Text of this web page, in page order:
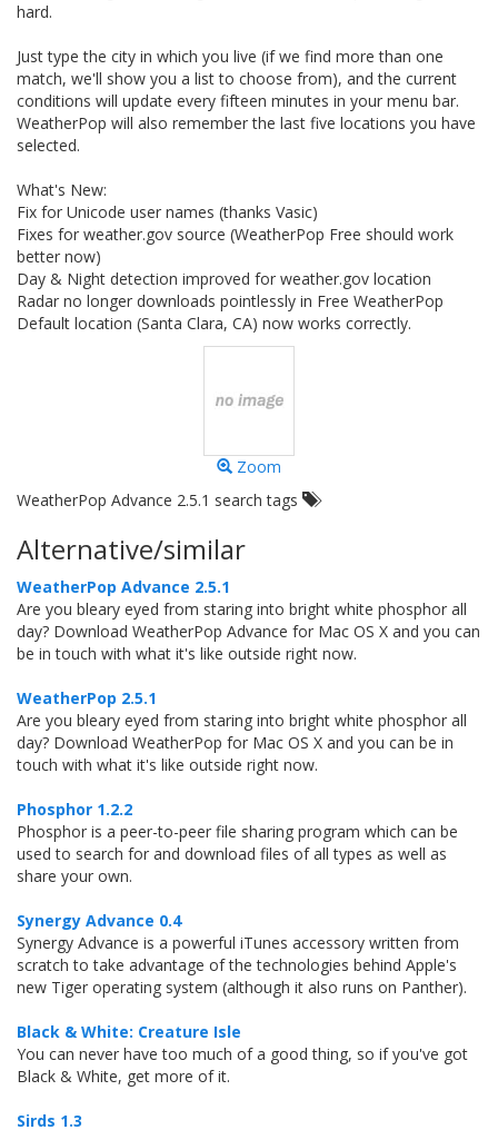
hard.
Just type the city in which you live (if we find more than one
match, we'll show you a list to choose from), and the current
conditions will update every fifteen minutes in your menu bar.
WeatherPop will also remember the last five locations you have
selected.
What's New:
Fix for Unicode user names (thanks Vasic)
Fixes for weather.gov source (WeatherPop Free should work
better now)
Day & Night detection improved for weather.gov location
Radar no longer downloads pointlessly in Free WeatherPop
Default location (Santa Clara, CA) now works correctly.
Zoom
WeatherPop Advance 2.5.1 search tags
Alternative/similar
WeatherPop Advance 2.5.1
Are you bleary eyed from staring into bright white phosphor all
day? Download WeatherPop Advance for Mac OS X and you can
be in touch with what it's like outside right now.
WeatherPop 2.5.1
Are you bleary eyed from staring into bright white phosphor all
day? Download WeatherPop for Mac OS X and you can be in
touch with what it's like outside right now.
Phosphor 1.2.2
Phosphor is a peer-to-peer file sharing program which can be
used to search for and download files of all types as well as
share your own.
Synergy Advance 0.4
Synergy Advance is a powerful iTunes accessory written from
scratch to take advantage of the technologies behind Apple's
new Tiger operating system (although it also runs on Panther).
Black & White: Creature Isle
You can never have too much of a good thing, so if you've got
Black & White, get more of it.
Sirds 1.3